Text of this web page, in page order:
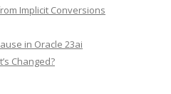
Implicit Conversions
in Oracle 23ai
Changed?